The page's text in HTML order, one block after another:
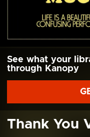
See what your
through Kanopy
Thank You